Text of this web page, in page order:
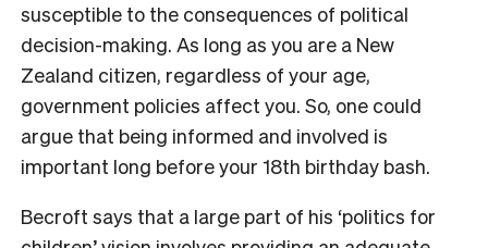
susceptible to the consequences of political
decision-making. As long as you are a New
Zealand citizen, regardless of your age,
government policies affect you. So, one could
argue that being informed and involved is
important long before your 18th birthday bash.
Becroft says that a large part of his ‘politics for